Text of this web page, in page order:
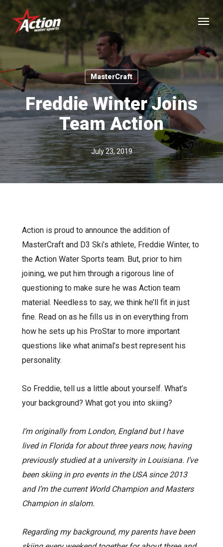
main
content
MasterCraft
Freddie Winter Joins
Team Action
July 23, 2019
Action is proud to announce the addition of
MasterCraft and D3 Ski’s athlete, Freddie Winter, to
the Action Water Sports team. But, prior to him
joining, we put him through a rigorous line of
questioning to make sure he was Action team
material. Needless to say, we think he’ll fit in just
fine. Read on as he fills us in on everything from
how he sets up his ProStar to more important
questions like what animal’s best represent his
personality.
So Freddie, tell us a little about yourself. What’s
your background? What got you into skiing?
I’m originally from London, England but I have
lived in Florida for about three years now, having
previously studied at a university in Louisiana. I’ve
been skiing in pro events in the USA since 2013
and I’m the current World Champion and Masters
Champion in slalom.
Regarding my background, my parents have been